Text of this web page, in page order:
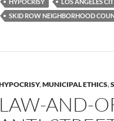
o
k
r
SKID ROW NEIGHBORHOOD
,MUNICIPAL ETHICS,
LAW-AND-